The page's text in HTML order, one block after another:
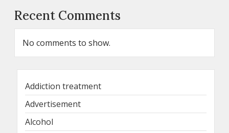
Recent Comments
No comments to show.
Addiction treatment
Advertisement
Alcohol